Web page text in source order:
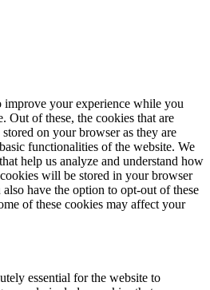
improve your experience while you
Out of these, the cookies that are
stored on your browser as they are
functionalities of the website. We
help us analyze and understand how
will be stored in your browser
have the option to opt-out of these
of these cookies may affect your
essential for the website to